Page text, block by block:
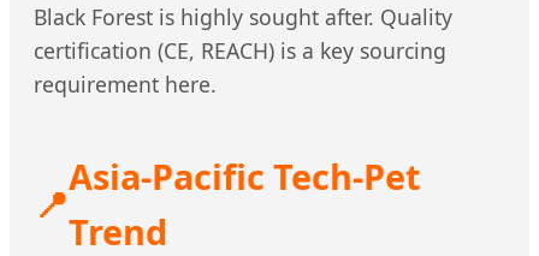
Black Forest is highly sought after. Quality
certification (CE, REACH) is a key sourcing
requirement here.
📍
Asia-Pacific Tech-Pet
Trend